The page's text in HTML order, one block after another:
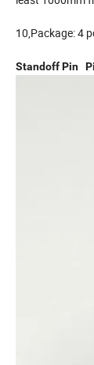
10,Package: 4
Standoff Pin